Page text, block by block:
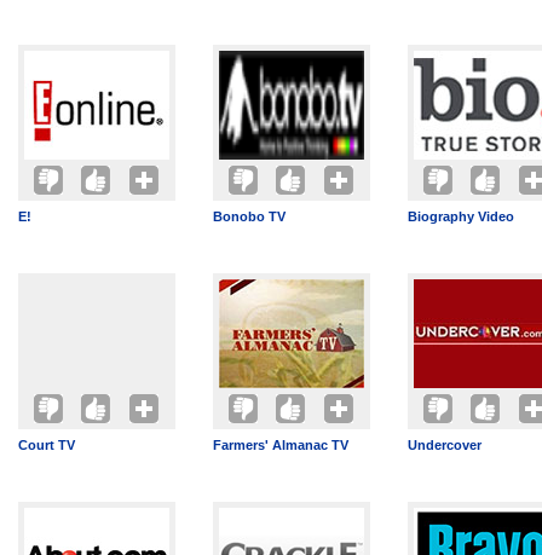
E! Bonobo TV Biography Video
Court TV Farmers' Almanac TV Undercover